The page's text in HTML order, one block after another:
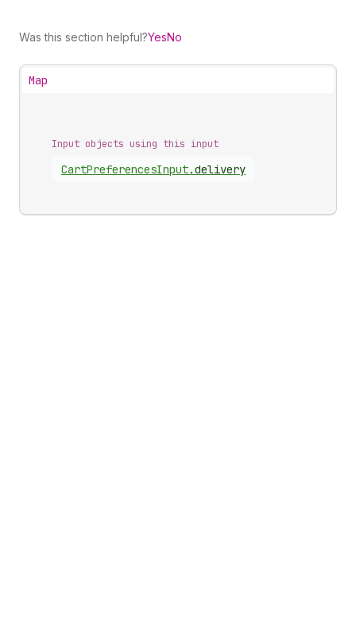
Was this section helpful?YesNo
Map
Input objects using this input
CartPreferencesInput.delivery